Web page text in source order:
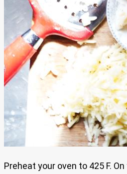
Preheat your oven to 425 F.